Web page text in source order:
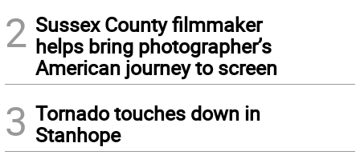
2 Sussex County filmmaker
helps bring photographer’s
American journey to screen
3 Tornado touches down in
Stanhope